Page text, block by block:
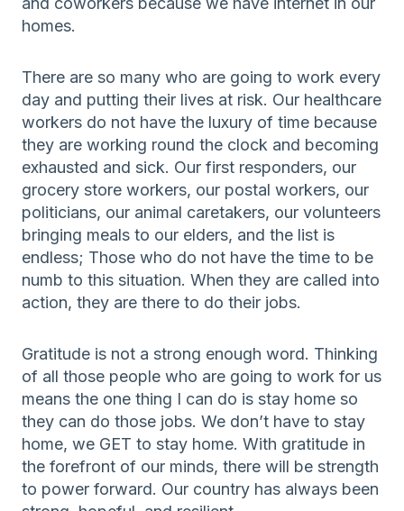
homes.
There are so many who are going to work every
day and putting their lives at risk. Our healthcare
workers do not have the luxury of time because
they are working round the clock and becoming
exhausted and sick. Our first responders, our
grocery store workers, our postal workers, our
politicians, our animal caretakers, our volunteers
bringing meals to our elders, and the list is
endless; Those who do not have the time to be
numb to this situation. When they are called into
action, they are there to do their jobs.
Gratitude is not a strong enough word. Thinking
of all those people who are going to work for us
means the one thing I can do is stay home so
they can do those jobs. We don’t have to stay
home, we GET to stay home. With gratitude in
the forefront of our minds, there will be strength
to power forward. Our country has always been